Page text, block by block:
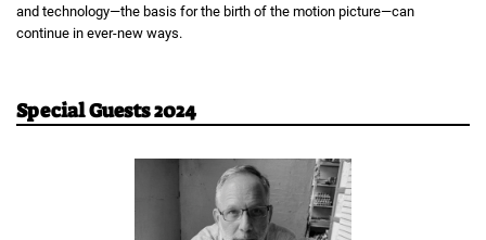
and technology—the basis for the birth of the motion picture—can
continue in ever-new ways.
Special Guests 2024